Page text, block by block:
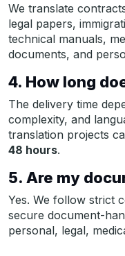
We translate
legal papers,
technical manuals,
documents, and
4. How long
The delivery time
complexity, and
translation projects
48 hours.
5. Are my
Yes. We follow strict
secure document-
personal, legal,